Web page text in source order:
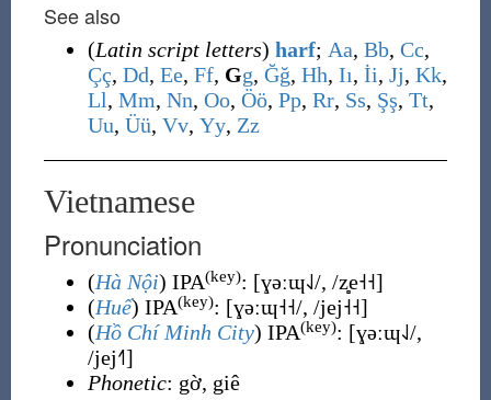
See also
(Latin script letters) harf; Aa, Bb, Cc,
Çç, Dd, Ee, Ff, Gg, Ğğ, Hh, Iı, İi, Jj, Kk,
Ll, Mm, Nn, Oo, Öö, Pp, Rr, Ss, Şş, Tt,
Uu, Üü, Vv, Yy, Zz
Vietnamese
Pronunciation
(Hà Nội) IPA(key): [ɣəːɰ˨˩/, /z̻e˧˧]
(Huế) IPA(key): [ɣəːɰ˧˧/, /jej˧˧]
(Hồ Chí Minh City) IPA(key): [ɣəːɰ˨˩/,
/jej˧˥]
Phonetic: gờ, giê